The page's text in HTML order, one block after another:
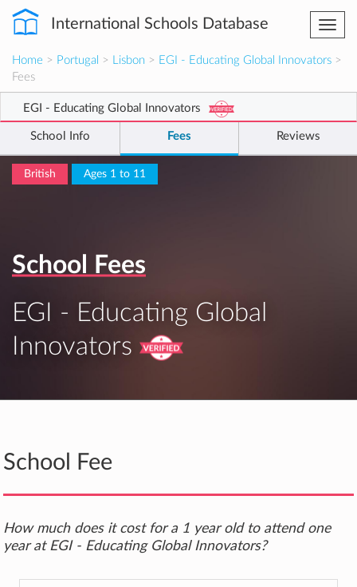
International Schools Database
Home > Portugal > Lisbon > EGI - Educating Global Innovators >
Fees
EGI - Educating Global Innovators
School Info Fees Reviews
British Ages 1 to 11
School Fees
EGI - Educating Global
Innovators
School Fee
How much does it cost for a 1 year old to attend one
year at EGI - Educating Global Innovators?